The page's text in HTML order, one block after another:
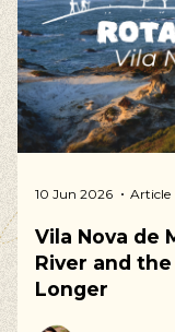
10 Jun 2026 Article
Vila Nova de
River and
Longer